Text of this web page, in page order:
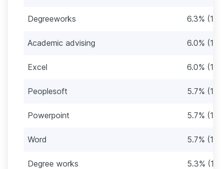
Degreeworks 6.3% (19)
Academic advising 6.0% (18)
Excel 6.0% (18)
Peoplesoft 5.7% (17)
Powerpoint 5.7% (17)
Word 5.7% (17)
Degree works 5.3%